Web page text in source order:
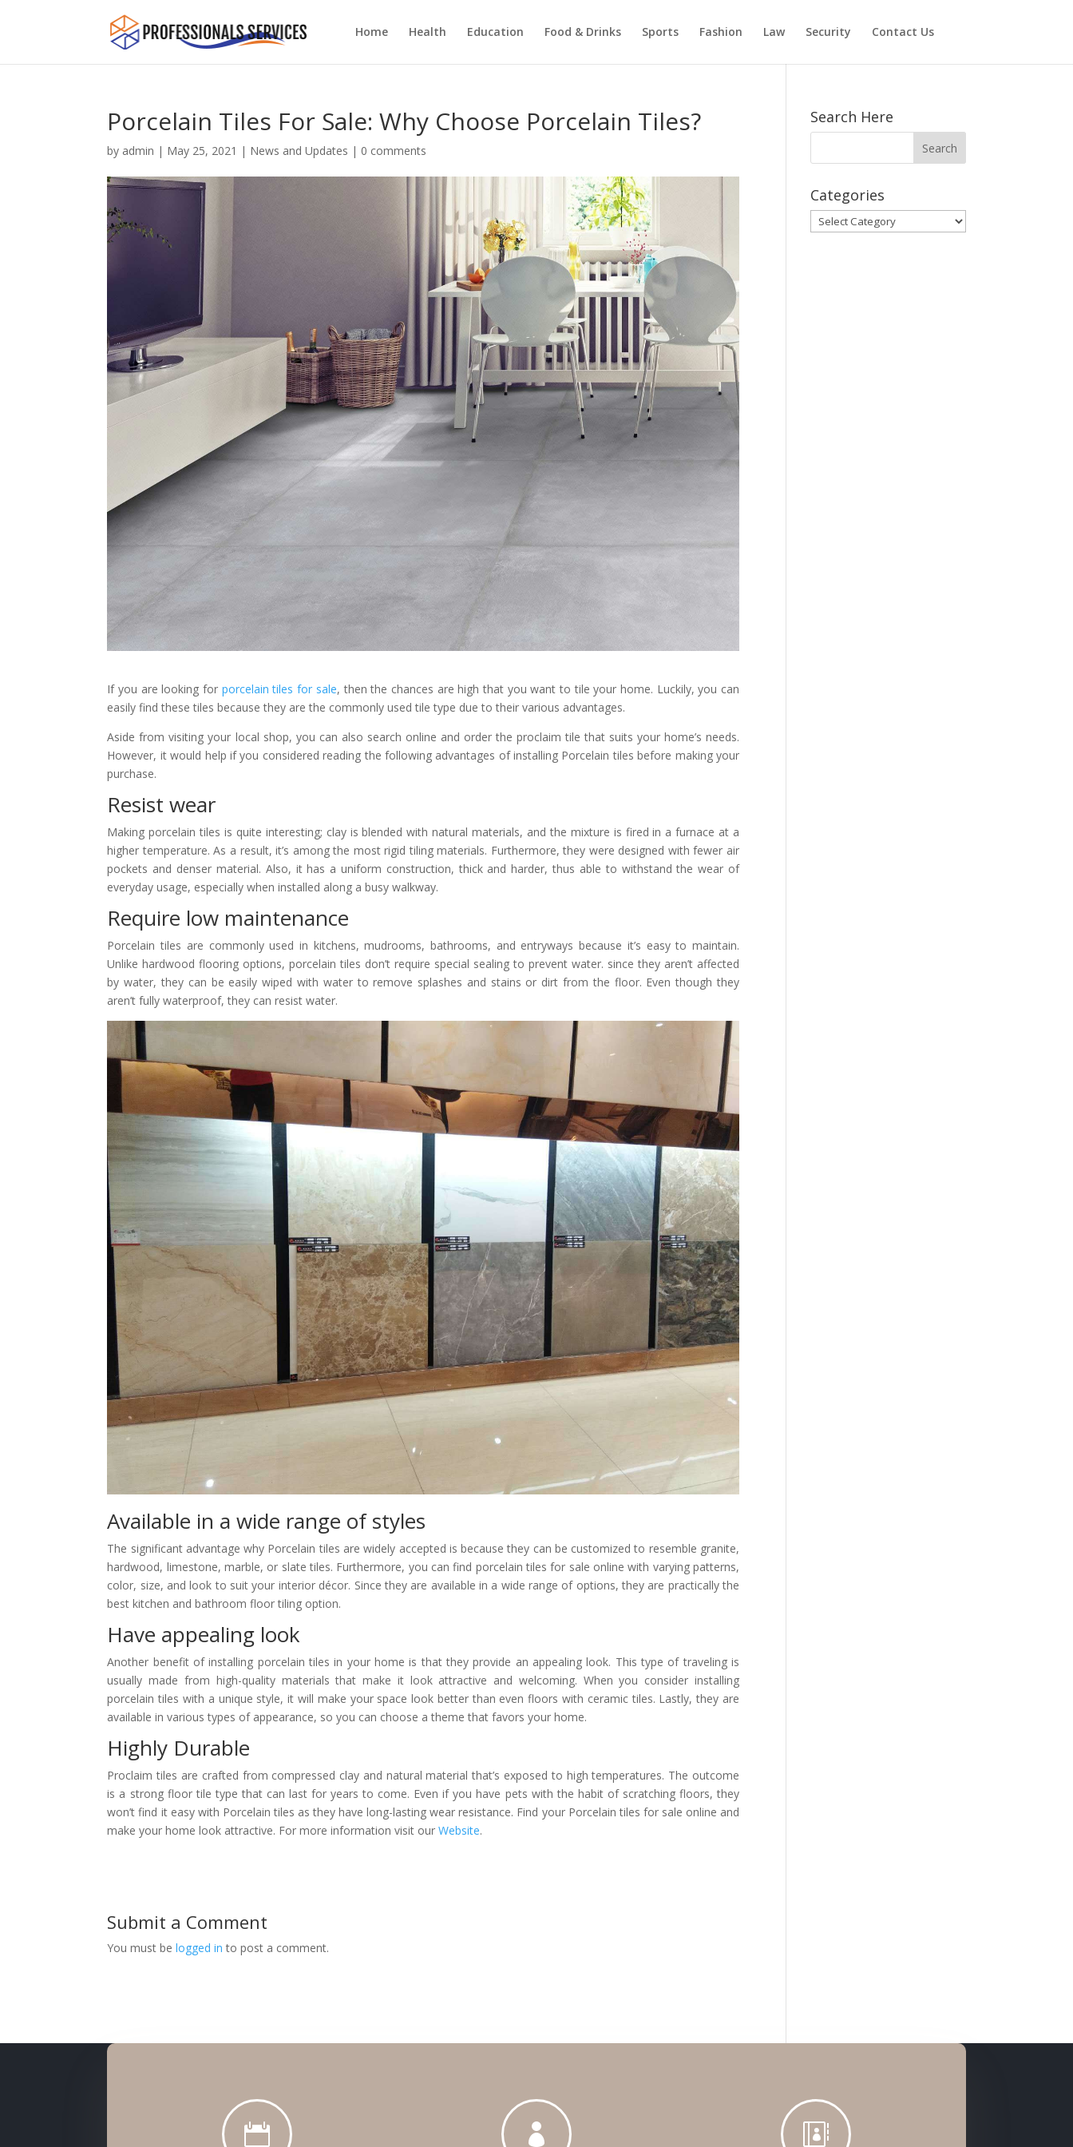
Home Health Education Food & Drinks Sports Fashion Law Security Contact Us
Porcelain Tiles For Sale: Why Choose Porcelain Tiles?
by admin | May 25, 2021 | News and Updates | 0 comments
If you are looking for porcelain tiles for sale, then the chances are high that you want to tile your home. Luckily, you can
easily find these tiles because they are the commonly used tile type due to their various advantages.
Aside from visiting your local shop, you can also search online and order the proclaim tile that suits your home’s needs.
However, it would help if you considered reading the following advantages of installing Porcelain tiles before making your
purchase.
Resist wear
Making porcelain tiles is quite interesting; clay is blended with natural materials, and the mixture is fired in a furnace at a
higher temperature. As a result, it’s among the most rigid tiling materials. Furthermore, they were designed with fewer air
pockets and denser material. Also, it has a uniform construction, thick and harder, thus able to withstand the wear of
everyday usage, especially when installed along a busy walkway.
Require low maintenance
Porcelain tiles are commonly used in kitchens, mudrooms, bathrooms, and entryways because it’s easy to maintain.
Unlike hardwood flooring options, porcelain tiles don’t require special sealing to prevent water. since they aren’t affected
by water, they can be easily wiped with water to remove splashes and stains or dirt from the floor. Even though they
aren’t fully waterproof, they can resist water.
Available in a wide range of styles
The significant advantage why Porcelain tiles are widely accepted is because they can be customized to resemble granite,
hardwood, limestone, marble, or slate tiles. Furthermore, you can find porcelain tiles for sale online with varying patterns,
color, size, and look to suit your interior décor. Since they are available in a wide range of options, they are practically the
best kitchen and bathroom floor tiling option.
Have appealing look
Another benefit of installing porcelain tiles in your home is that they provide an appealing look. This type of traveling is
usually made from high-quality materials that make it look attractive and welcoming. When you consider installing
porcelain tiles with a unique style, it will make your space look better than even floors with ceramic tiles. Lastly, they are
available in various types of appearance, so you can choose a theme that favors your home.
Highly Durable
Proclaim tiles are crafted from compressed clay and natural material that’s exposed to high temperatures. The outcome
is a strong floor tile type that can last for years to come. Even if you have pets with the habit of scratching floors, they
won’t find it easy with Porcelain tiles as they have long-lasting wear resistance. Find your Porcelain tiles for sale online and
make your home look attractive. For more information visit ourWebsite.
Submit a Comment
You must belogged in to post a comment.
Search Here
Categories
Categories
  